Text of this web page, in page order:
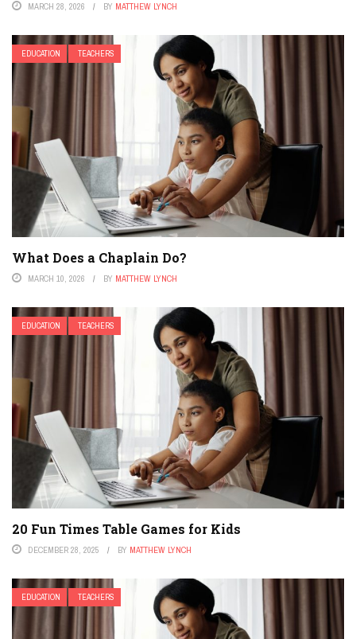
MARCH 28, 2026 BY MATTHEW LYNCH
EDUCATION TEACHERS
What Does a Chaplain Do?
MARCH 10, 2026 BY MATTHEW LYNCH
EDUCATION TEACHERS
20 Fun Times Table Games for Kids
DECEMBER 28, 2025 BY MATTHEW LYNCH
EDUCATION TEACHERS